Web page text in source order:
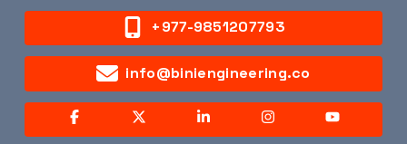
+977-9851207793
info@biniengineering.co